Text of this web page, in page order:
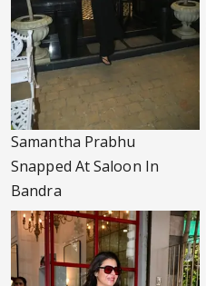
Samantha Prabhu
Snapped At Saloon In
Bandra